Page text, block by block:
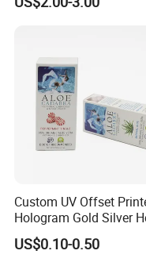
Packaging Box
Custom UV Offset
Hologram Gold Silver
Foil Stamping
Cardboard Perfumes
US$0.10-0.50